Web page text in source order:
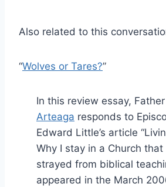
Also related to this
“Wolves or Tares?”
In this review essay, Father
Arteaga responds to
Edward Little’s article
Why I stay in a Church
strayed from biblical
appeared in the March